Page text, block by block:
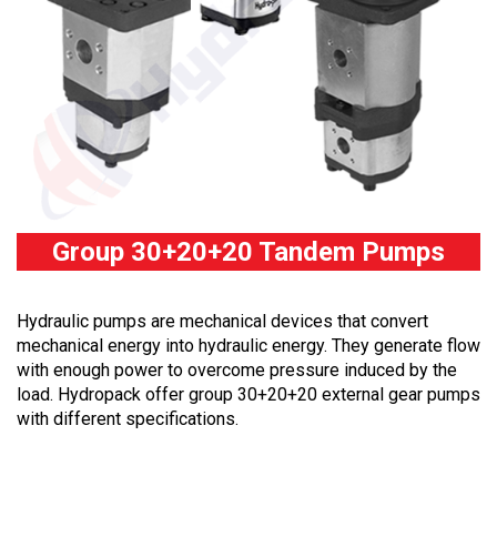
Group 30+20+20 Tandem Pumps
Hydraulic pumps are mechanical devices that convert
mechanical energy into hydraulic energy. They generate flow
with enough power to overcome pressure induced by the
load. Hydropack offer group 30+20+20 external gear pumps
with different specifications.